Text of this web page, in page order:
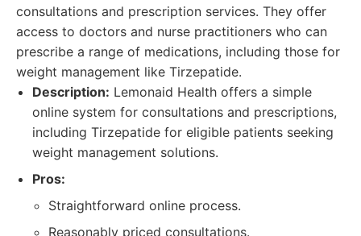
consultations and prescription services. They offer
access to doctors and nurse practitioners who can
prescribe a range of medications, including those for
weight management like Tirzepatide.
Description: Lemonaid Health offers a simple
online system for consultations and prescriptions,
including Tirzepatide for eligible patients seeking
weight management solutions.
Pros:
Straightforward online process.
Reasonably priced consultations.